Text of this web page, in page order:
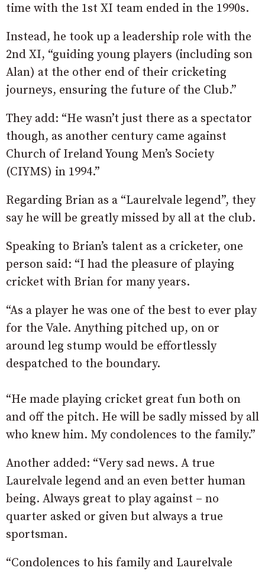
time with the 1st XI team ended in the 1990s.
Instead, he took up a leadership role with the
2nd XI, “guiding young players (including son
Alan) at the other end of their cricketing
journeys, ensuring the future of the Club.”
They add: “He wasn’t just there as a spectator
though, as another century came against
Church of Ireland Young Men’s Society
(CIYMS) in 1994.”
Regarding Brian as a “Laurelvale legend”, they
say he will be greatly missed by all at the club.
Speaking to Brian’s talent as a cricketer, one
person said: “I had the pleasure of playing
cricket with Brian for many years.
“As a player he was one of the best to ever play
for the Vale. Anything pitched up, on or
around leg stump would be effortlessly
despatched to the boundary.
“He made playing cricket great fun both on
and off the pitch. He will be sadly missed by all
who knew him. My condolences to the family.”
Another added: “Very sad news. A true
Laurelvale legend and an even better human
being. Always great to play against – no
quarter asked or given but always a true
sportsman.
“Condolences to his family and Laurelvale